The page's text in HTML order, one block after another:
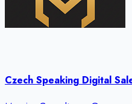
Czech Speaking Digital